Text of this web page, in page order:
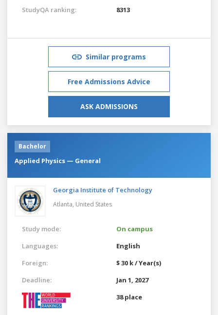
StudyQA ranking:
8313
Similar programs
Free Admissions Advice
ASK ADMISSIONS
Bachelor
Applied Physics — General
Georgia Institute of Technology
Atlanta, United States
Study mode:
On campus
Languages:
English
Foreign:
$ 30 k / Year(s)
Deadline:
Jan 1, 2027
38 place